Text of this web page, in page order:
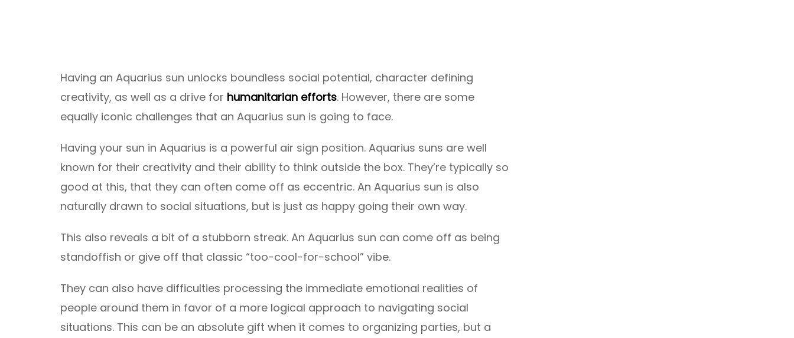
Having an Aquarius sun unlocks boundless social potential, character defining
creativity, as well as a drive for humanitarian efforts. However, there are some
equally iconic challenges that an Aquarius sun is going to face.
Having your sun in Aquarius is a powerful air sign position. Aquarius suns are well
known for their creativity and their ability to think outside the box. They’re typically so
good at this, that they can often come off as eccentric. An Aquarius sun is also
naturally drawn to social situations, but is just as happy going their own way.
This also reveals a bit of a stubborn streak. An Aquarius sun can come off as being
standoffish or give off that classic “too-cool-for-school” vibe.
They can also have difficulties processing the immediate emotional realities of
people around them in favor of a more logical approach to navigating social
situations. This can be an absolute gift when it comes to organizing parties, but a